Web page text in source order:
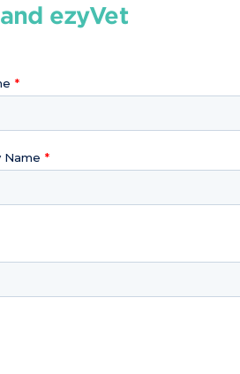
ezyVet
Name